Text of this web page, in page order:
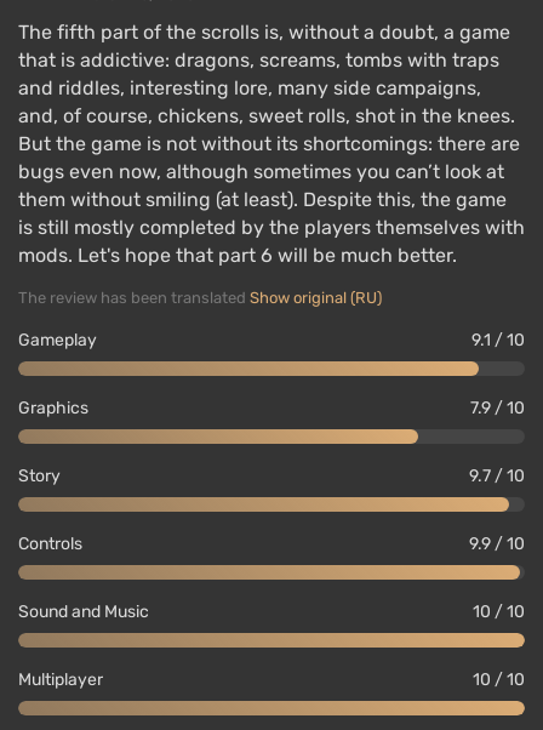
The fifth part of the scrolls is, without a doubt, a game
that is addictive: dragons, screams, tombs with traps
and riddles, interesting lore, many side campaigns,
and, of course, chickens, sweet rolls, shot in the knees.
But the game is not without its shortcomings: there are
bugs even now, although sometimes you can’t look at
them without smiling (at least). Despite this, the game
is still mostly completed by the players themselves with
mods. Let's hope that part 6 will be much better.
The review has been translated Show original (RU)
Gameplay 9.1 / 10
Graphics 7.9 / 10
Story 9.7 / 10
Controls 9.9 / 10
Sound and Music 10 / 10
Multiplayer 10 / 10